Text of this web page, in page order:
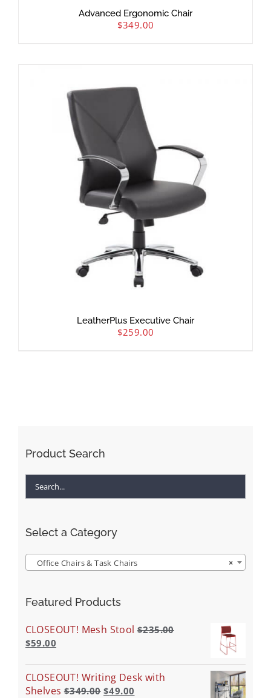
Advanced Ergonomic Chair
$349.00
LeatherPlus Executive Chair
$259.00
Product Search
Select a Category
×
Office Chairs & Task Chairs
Featured Products
CLOSEOUT! Mesh Stool $235.00
$59.00
CLOSEOUT! Writing Desk with
Shelves $349.00 $49.00